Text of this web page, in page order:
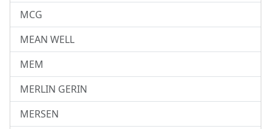
MCG
MEAN WELL
MEM
MERLIN GERIN
MERSEN